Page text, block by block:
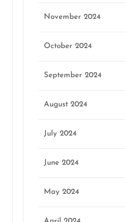
November 2024
October 2024
September 2024
August 2024
July 2024
June 2024
May 2024